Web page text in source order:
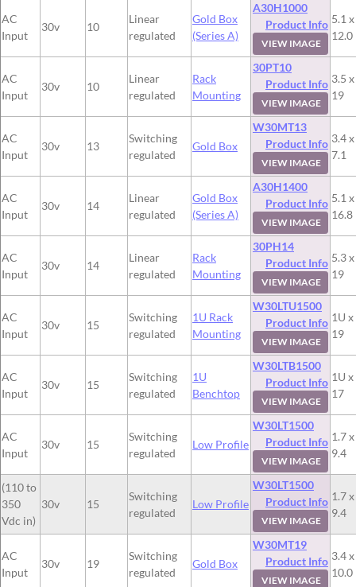
AC
Input
30v 10
Linear
regulated
Gold Box
(Series A)
A30H1000
Product Info
VIEW IMAGE
5.1
12.0
AC
Input
30v 10
Linear
regulated
Rack
Mounting
30PT10
Product Info
VIEW IMAGE
3.5
19
AC
Input
30v 13
Switching
regulated
Gold Box
W30MT13
Product Info
VIEW IMAGE
3.4
7.1
AC
Input
30v 14
Linear
regulated
Gold Box
(Series A)
A30H1400
Product Info
VIEW IMAGE
5.1
16.8
AC
Input
30v 14
Linear
regulated
Rack
Mounting
30PH14
Product Info
VIEW IMAGE
5.3
19
AC
Input
30v 15
Switching
regulated
1U Rack
Mounting
W30LTU1500
Product Info
VIEW IMAGE
1U
19
AC
Input
30v 15
Switching
regulated
1U
Benchtop
W30LTB1500
Product Info
VIEW IMAGE
1U
17
AC
Input
30v 15
Switching
regulated
Low Profile
W30LT1500
Product Info
VIEW IMAGE
1.7
9.4
(110 to
350
Vdc in)
30v 15
Switching
regulated
Low Profile
W30LT1500
Product Info
VIEW IMAGE
1.7
9.4
AC
Input
30v 19
Switching
regulated
Gold Box
W30MT19
Product Info
VIEW IMAGE
3.4
10.0